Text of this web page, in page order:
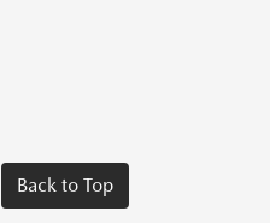
Back to Top